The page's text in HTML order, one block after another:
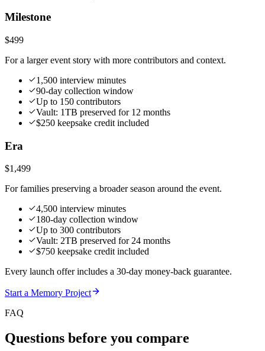
Milestone
$499
For a larger event story with more contributors and context.
1,500 interview minutes
90-day collection window
Up to 150 contributors
Vault: 1TB preserved for 12 months
$250 keepsake credit included
Era
$1,499
For families preserving a broader season around the event.
4,500 interview minutes
180-day collection window
Up to 300 contributors
Vault: 2TB preserved for 24 months
$750 keepsake credit included
Every launch offer includes a 30-day money-back guarantee.
Start a Memory Project
FAQ
Questions before you compare